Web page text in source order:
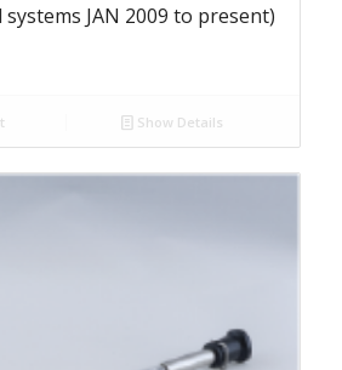
JAN 2009 to present)
Show Details